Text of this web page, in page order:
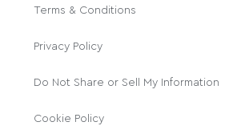
Terms & Conditions
Privacy Policy
Do Not Share or Sell My Information
Cookie Policy